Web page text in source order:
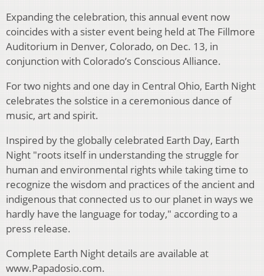
Expanding the celebration, this annual event now
coincides with a sister event being held at The Fillmore
Auditorium in Denver, Colorado, on Dec. 13, in
conjunction with Colorado’s Conscious Alliance.
For two nights and one day in Central Ohio, Earth Night
celebrates the solstice in a ceremonious dance of
music, art and spirit.
Inspired by the globally celebrated Earth Day, Earth
Night "roots itself in understanding the struggle for
human and environmental rights while taking time to
recognize the wisdom and practices of the ancient and
indigenous that connected us to our planet in ways we
hardly have the language for today," according to a
press release.
Complete Earth Night details are available at
www.Papadosio.com.